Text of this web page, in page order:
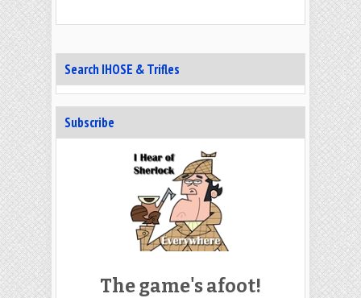
Search IHOSE & Trifles
Subscribe
The game's afoot!